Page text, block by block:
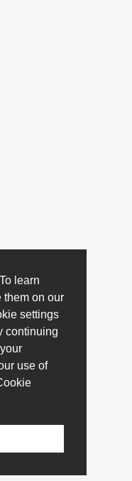
learn
them on our
settings
continuing
use of